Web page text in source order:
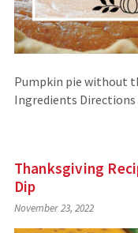
Pumpkin pie without
Ingredients Directions
Thanksgiving
Dip
November 23, 2022